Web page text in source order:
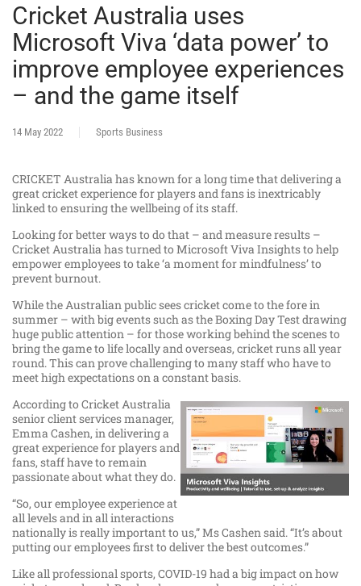
Cricket Australia uses
Microsoft Viva ‘data power’ to
improve employee experiences
– and the game itself
14 May 2022 Sports Business
CRICKET Australia has known for a long time that delivering a
great cricket experience for players and fans is inextricably
linked to ensuring the wellbeing of its staff.
Looking for better ways to do that – and measure results –
Cricket Australia has turned to Microsoft Viva Insights to help
empower employees to take ‘a moment for mindfulness’ to
prevent burnout.
While the Australian public sees cricket come to the fore in
summer – with big events such as the Boxing Day Test drawing
huge public attention – for those working behind the scenes to
bring the game to life locally and overseas, cricket runs all year
round. This can prove challenging to many staff who have to
meet high expectations on a constant basis.
According to Cricket Australia
senior client services manager,
Emma Cashen, in delivering a
great experience for players and
fans, staff have to remain
passionate about what they do.
“So, our employee experience at
all levels and in all interactions
nationally is really important to us,” Ms Cashen said. “It’s about
putting our employees first to deliver the best outcomes.”
Like all professional sports, COVID-19 had a big impact on how